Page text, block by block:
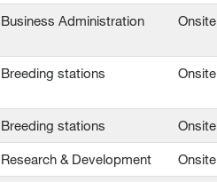
Business Administration Onsite
Breeding stations Onsite
Breeding stations Onsite
Research & Development Onsite